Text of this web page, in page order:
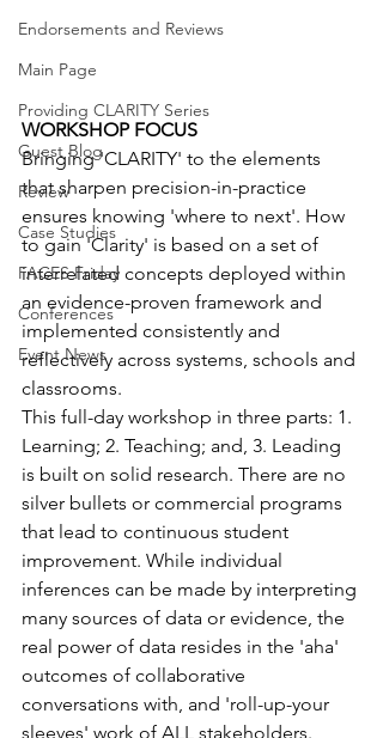
Endorsements and Reviews
Main Page
Providing CLARITY Series
Guest Blog
Review
Case Studies
FACES Friday
Conferences
Event News
WORKSHOP FOCUS
Bringing 'CLARITY' to the elements
that sharpen precision-in-practice
ensures knowing 'where to next'. How
to gain 'Clarity' is based on a set of
interrelated concepts deployed within
an evidence-proven framework and
implemented consistently and
reflectively across systems, schools and
classrooms.
This full-day workshop in three parts: 1.
Learning; 2. Teaching; and, 3. Leading
is built on solid research. There are no
silver bullets or commercial programs
that lead to continuous student
improvement. While individual
inferences can be made by interpreting
many sources of data or evidence, the
real power of data resides in the 'aha'
outcomes of collaborative
conversations with, and 'roll-up-your
sleeves' work of ALL stakeholders.